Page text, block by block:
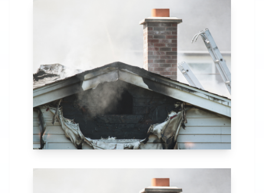
restoration services
in Indianapolis, IN.
Our comprehensive
fire recovery
process includes
thorough
assessment,
structural repairs,
smoke and soot